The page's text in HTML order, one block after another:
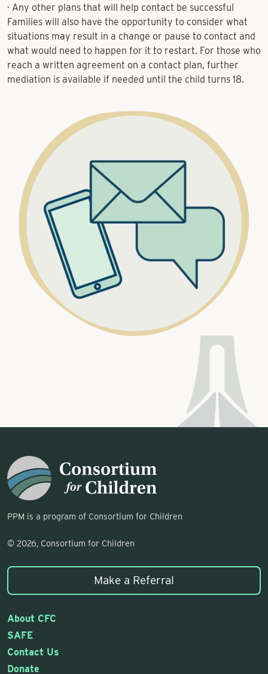
· Any other plans that will help contact be successful
Families will also have the opportunity to consider what
situations may result in a change or pause to contact and
what would need to happen for it to restart. For those who
reach a written agreement on a contact plan, further
mediation is available if needed until the child turns 18.
PPM is a program of Consortium for Children
© 2026, Consortium for Children
About CFC
SAFE
Contact Us
Donate
Make a Referral